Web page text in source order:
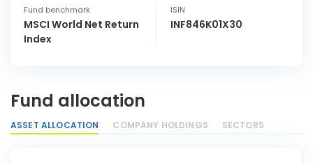
Fund benchmark
MSCI World Net Return
Index
ISIN
INF846K01X30
Fund allocation
ASSET ALLOCATION COMPANY HOLDINGS SECTORS